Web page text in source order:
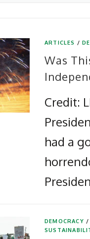
ARTICLES /
Was
Credit:
had a
DEMOCRACY